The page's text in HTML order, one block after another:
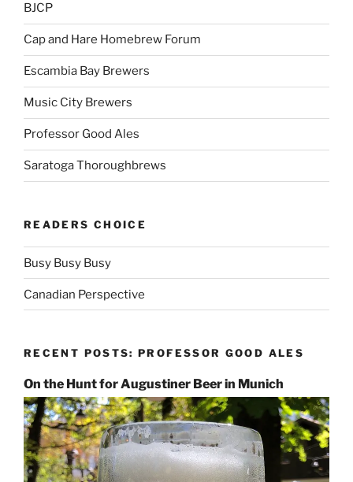
BJCP
Cap and Hare Homebrew Forum
Escambia Bay Brewers
Music City Brewers
Professor Good Ales
Saratoga Thoroughbrews
READERS CHOICE
Busy Busy Busy
Canadian Perspective
RECENT POSTS: PROFESSOR GOOD ALES
On the Hunt for Augustiner Beer in Munich